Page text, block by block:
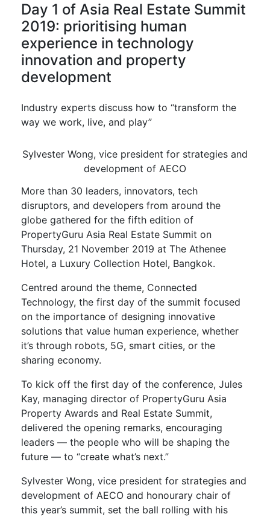
Day 1 of Asia Real Estate Summit
2019: prioritising human
experience in technology
innovation and property
development
Industry experts discuss how to “transform the
way we work, live, and play”
Sylvester Wong, vice president for strategies and
development of AECO
More than 30 leaders, innovators, tech
disruptors, and developers from around the
globe gathered for the fifth edition of
PropertyGuru Asia Real Estate Summit on
Thursday, 21 November 2019 at The Athenee
Hotel, a Luxury Collection Hotel, Bangkok.
Centred around the theme, Connected
Technology, the first day of the summit focused
on the importance of designing innovative
solutions that value human experience, whether
it’s through robots, 5G, smart cities, or the
sharing economy.
To kick off the first day of the conference, Jules
Kay, managing director of PropertyGuru Asia
Property Awards and Real Estate Summit,
delivered the opening remarks, encouraging
leaders — the people who will be shaping the
future — to “create what’s next.”
Sylvester Wong, vice president for strategies and
development of AECO and honourary chair of
this year’s summit, set the ball rolling with his